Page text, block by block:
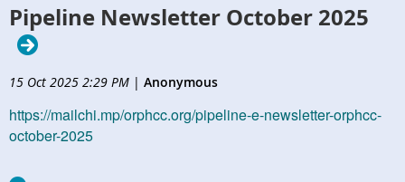
Pipeline Newsletter October 2025
15 Oct 2025 2:29 PM | Anonymous
https://mailchi.mp/orphcc.org/pipeline-e-newsletter-orphcc-
october-2025